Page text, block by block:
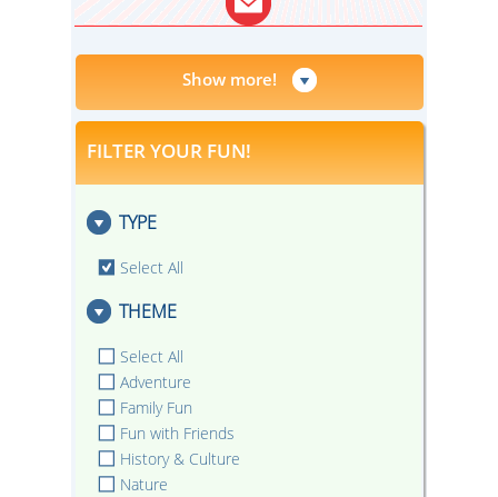
Show more!
FILTER YOUR FUN!
TYPE
Select All
THEME
Select All
Adventure
Family Fun
Fun with Friends
History & Culture
Nature